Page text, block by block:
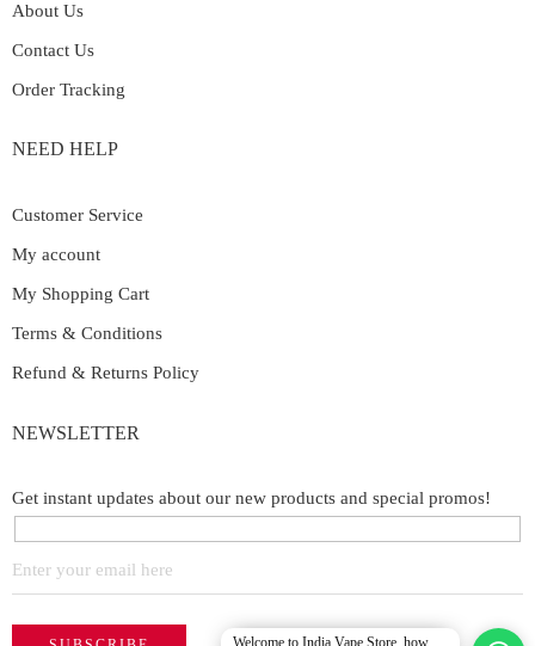
About Us
Contact Us
Order Tracking
NEED HELP
Customer Service
My account
My Shopping Cart
Terms & Conditions
Refund & Returns Policy
NEWSLETTER
Get instant updates about our new products and special promos!
Welcome to India Vape Store, how